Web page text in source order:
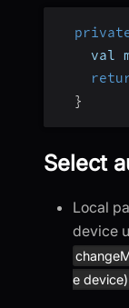
val
}
Select
Local
device
e device)